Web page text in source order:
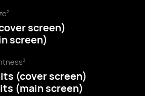
2
screen)
screen)
3
(cover screen)
(main screen)